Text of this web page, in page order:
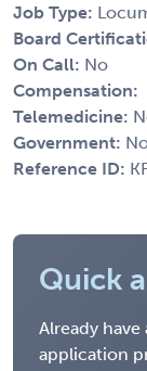
Job Type:
Board
On Call: No
Compensation:
Telemedicine:
Government:
Reference ID:
Quick
Already
application